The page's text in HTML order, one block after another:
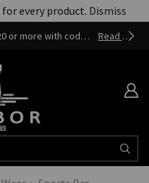
every product. Dismiss
Take 10% off when you spend $120 or more with code harbor_ents Read more